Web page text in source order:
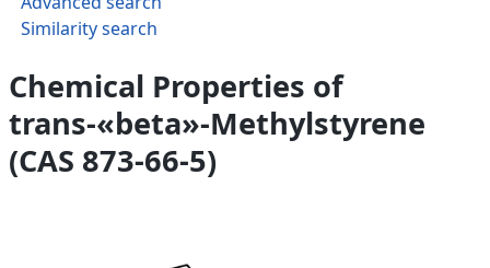
Similarity search
Chemical Properties of
trans-«beta»-Methylstyrene
(CAS 873-66-5)